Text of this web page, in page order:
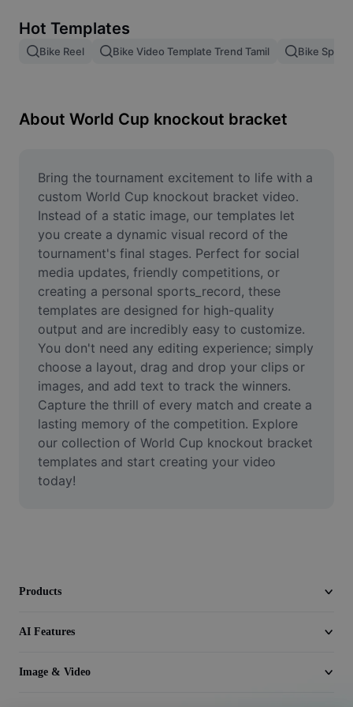
Image merge
Resize Image
Meme Generator
AI Text Remover
AI People Remover
AI Inpainting
Face Cutout
Video
Remove video BG
Enhance quality
Video Editor
Hot Templates
Bike Reel Bike Video Template Trend Tamil Bike
About World Cup knockout bracket
Bring the tournament excitement to life with a
custom World Cup knockout bracket video.
Instead of a static image, our templates let
you create a dynamic visual record of the
tournament's final stages. Perfect for social
media updates, friendly competitions, or
creating a personal sports_record, these
templates are designed for high-quality
output and are incredibly easy to customize.
You don't need any editing experience; simply
choose a layout, drag and drop your clips or
images, and add text to track the winners.
Capture the thrill of every match and create a
lasting memory of the competition. Explore
our collection of World Cup knockout bracket
templates and start creating your video
today!
Products
AI Features
Image & Video